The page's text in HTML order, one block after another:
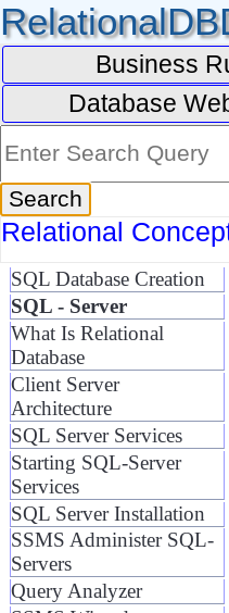
Business
Database
Relational
SQL Database Creation
SQL - Server
What Is Relational
Database
Client Server
Architecture
SQL Server Services
Starting SQL-Server
Services
SQL Server Installation
SSMS Administer SQL-
Servers
Query Analyzer